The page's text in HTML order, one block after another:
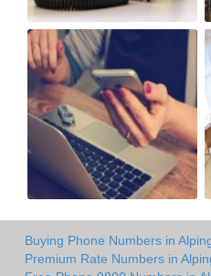
Buying Phone Numbers in
Premium Rate Numbers in